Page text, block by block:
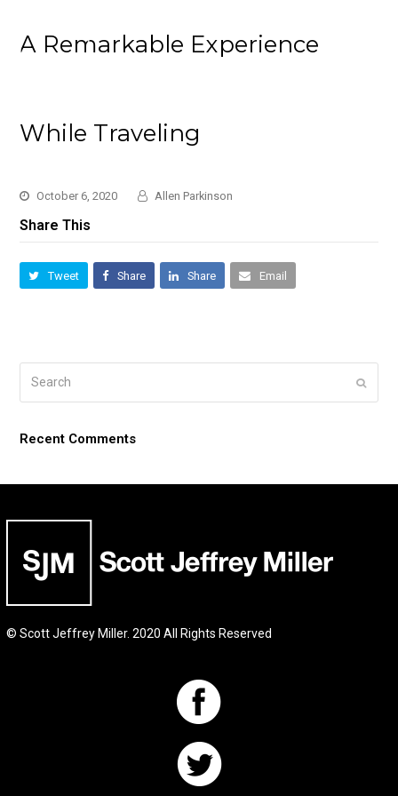
A Remarkable Experience
While Traveling
October 6, 2020 Allen Parkinson
Share This
Tweet Share Share Email
Submit
Recent Comments
© Scott Jeffrey Miller. 2020 All Rights Reserved